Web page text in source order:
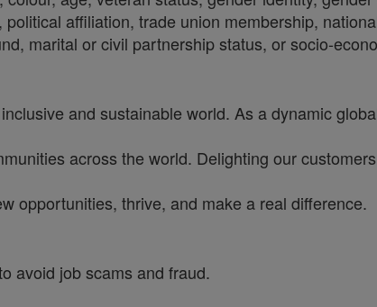
affiliation, trade union membership,
marital or civil partnership status, or socio-
and sustainable world. As a dynamic
across the world. Delighting our
opportunities, thrive, and make a real difference.
avoid job scams and fraud.